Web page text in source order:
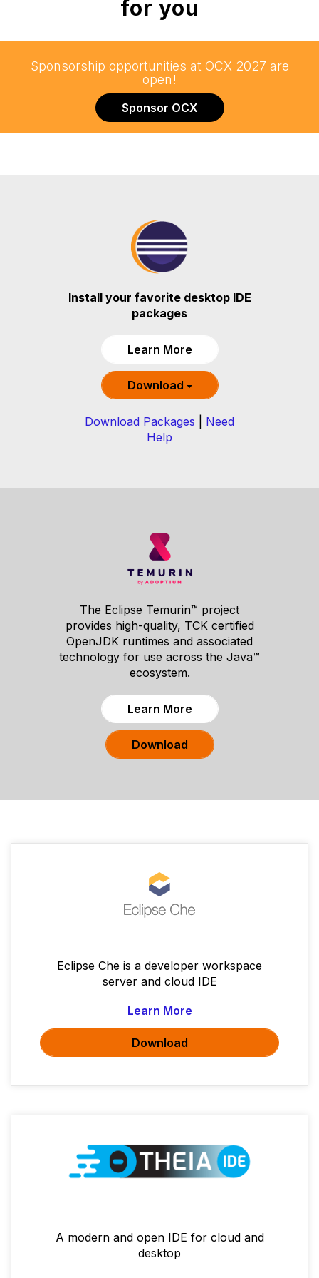
for you
Sponsorship opportunities at OCX 2027 are
open!
Sponsor OCX
Install your favorite desktop IDE
packages
Learn More
Download
Download Packages
Need
Help
The Eclipse Temurin™ project
provides high-quality, TCK certified
OpenJDK runtimes and associated
technology for use across the Java™
ecosystem.
Learn More
Download
Eclipse Che is a developer workspace
server and cloud IDE
Learn More
Download
A modern and open IDE for cloud and
desktop